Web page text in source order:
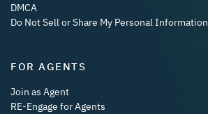
DMCA
Do Not Sell or Share My Personal Information
FOR AGENTS
Join as Agent
RE-Engage for Agents